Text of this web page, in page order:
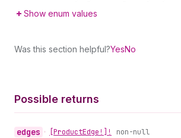
Show enum values
Was this section helpful?YesNo
Possible returns
edges • [ProductEdge!]! non-null